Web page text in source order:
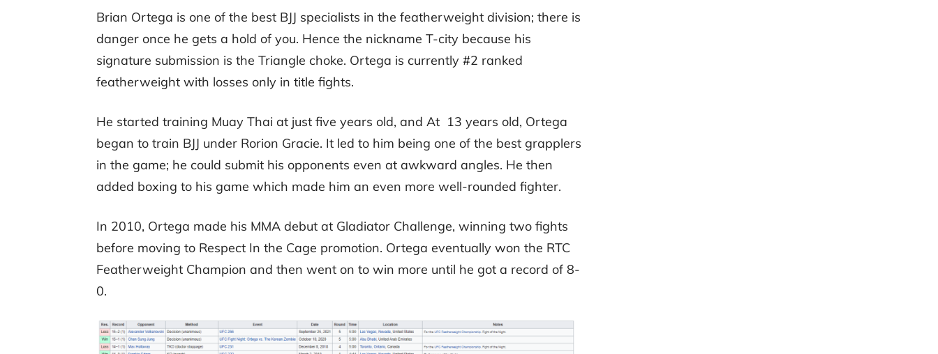
Brian Ortega is one of the best BJJ specialists in the featherweight division; there is
danger once he gets a hold of you. Hence the nickname T-city because his
signature submission is the Triangle choke. Ortega is currently #2 ranked
featherweight with losses only in title fights.
He started training Muay Thai at just five years old, and At 13 years old, Ortega
began to train BJJ under Rorion Gracie. It led to him being one of the best grapplers
in the game; he could submit his opponents even at awkward angles. He then
added boxing to his game which made him an even more well-rounded fighter.
In 2010, Ortega made his MMA debut at Gladiator Challenge, winning two fights
before moving to Respect In the Cage promotion. Ortega eventually won the RTC
Featherweight Champion and then went on to win more until he got a record of 8-
0.